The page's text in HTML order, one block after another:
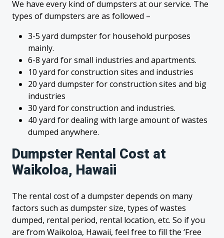
We have every kind of dumpsters at our service. The
types of dumpsters are as followed –
3-5 yard dumpster for household purposes
mainly.
6-8 yard for small industries and apartments.
10 yard for construction sites and industries
20 yard dumpster for construction sites and big
industries
30 yard for construction and industries.
40 yard for dealing with large amount of wastes
dumped anywhere.
Dumpster Rental Cost at
Waikoloa, Hawaii
The rental cost of a dumpster depends on many
factors such as dumpster size, types of wastes
dumped, rental period, rental location, etc. So if you
are from Waikoloa, Hawaii, feel free to fill the ‘Free